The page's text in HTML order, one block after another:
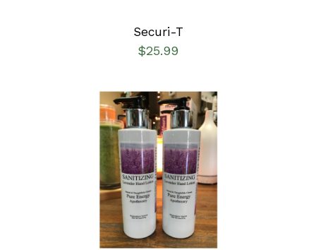
Securi-T
$25.99
ADD TO CART
/
DETAILS